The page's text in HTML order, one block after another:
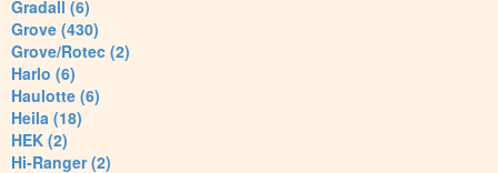
Gradall (6)
Grove (430)
Grove/Rotec (2)
Harlo (6)
Haulotte (6)
Heila (18)
HEK (2)
Hi-Ranger (2)